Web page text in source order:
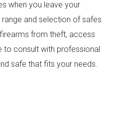
when you leave your
and selection of safes
from theft, access
to consult with professional
safe that fits your needs.